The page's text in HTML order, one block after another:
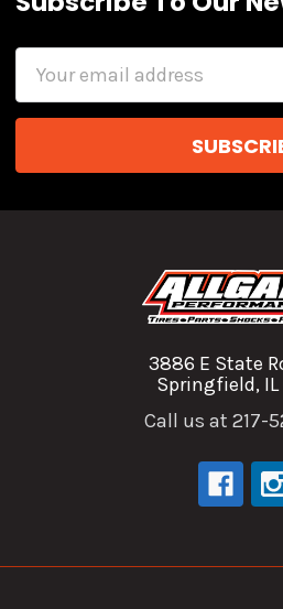
3886 E State
Springfield, IL
Call us at 217-